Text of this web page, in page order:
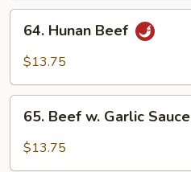
Onion
Hunan
Beef
64. Hunan Beef
$13.75
Beef
65. Beef w. Garlic Sauce
$13.75